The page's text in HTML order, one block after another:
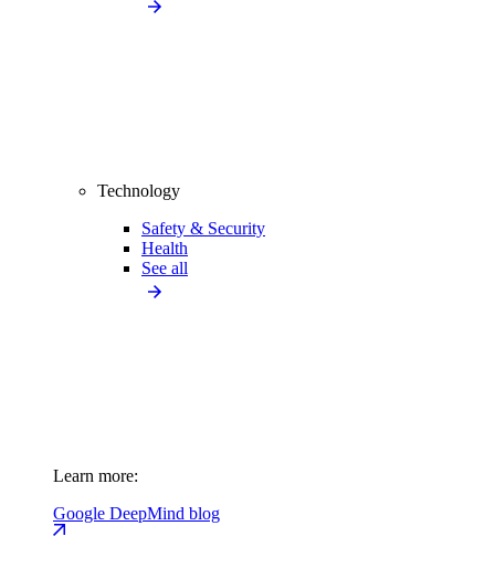
Technology
Safety & Security
Health
See all
Learn more:
Google DeepMind blog